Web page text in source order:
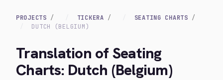
PROJECTS TICKERA
SEATING CHARTS
DUTCH (BELGIUM)
Translation of Seating
Charts: Dutch (Belgium)